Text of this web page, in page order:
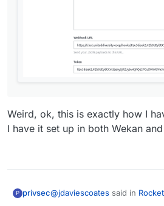
Weird, ok, this is exactly how I
I have it set up in both Wekan
P privsec@jdaviescoates said in